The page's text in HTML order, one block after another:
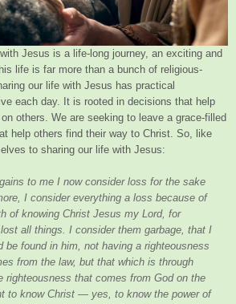
Jesus is a life-long journey, an exciting and
life is far more than a bunch of religious-
our life with Jesus has practical
each day. It is rooted in decisions that help
others. We are seeking to leave a grace-filled
help others find their way to Christ. So, like
to sharing our life with Jesus:
to me I now consider loss for the sake
I consider everything a loss because of
of knowing Christ Jesus my Lord, for
all things. I consider them garbage, that I
be found in him, not having a righteousness
from the law, but that which is through
that comes from God on the
to know Christ — yes, to know the power of